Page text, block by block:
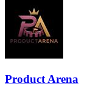
Product Arena